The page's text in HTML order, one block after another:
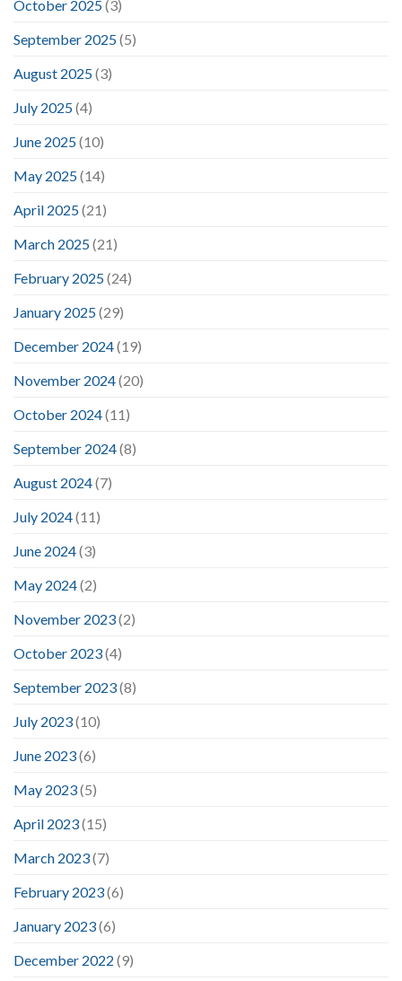
October 2025(3)
September 2025(5)
August 2025(3)
July 2025(4)
June 2025(10)
May 2025(14)
April 2025(21)
March 2025(21)
February 2025(24)
January 2025(29)
December 2024(19)
November 2024(20)
October 2024(11)
September 2024(8)
August 2024(7)
July 2024(11)
June 2024(3)
May 2024(2)
November 2023(2)
October 2023(4)
September 2023(8)
July 2023(10)
June 2023(6)
May 2023(5)
April 2023(15)
March 2023(7)
February 2023(6)
January 2023(6)
December 2022 (9)